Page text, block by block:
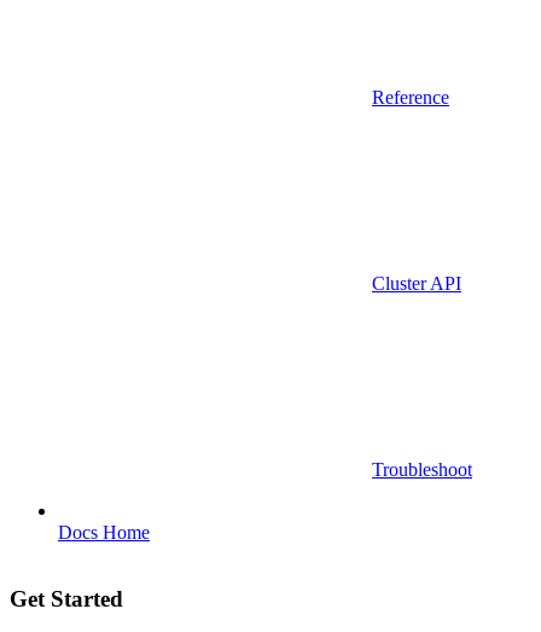
Reference
Cluster API
Troubleshoot
Docs Home
Get Started